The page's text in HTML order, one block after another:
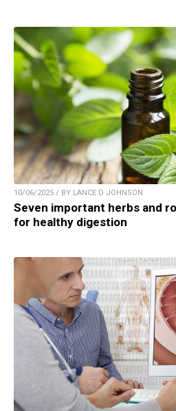
10/06/2025 / BY LANCE D JOHNSON
Seven important herbs and
for healthy digestion